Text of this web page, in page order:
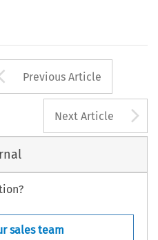
Arrow button
Previous Article
Next Article
sales team